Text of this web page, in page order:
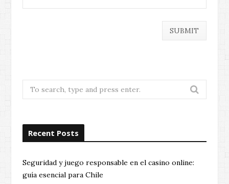
Search
for:
Recent Posts
Seguridad y juego responsable en el casino online:
guía esencial para Chile